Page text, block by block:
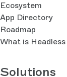
Ecosystem
App Directory
Roadmap
What is
Solutions